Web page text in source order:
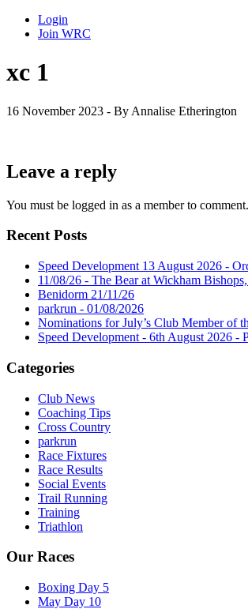
Login
Join WRC
xc 1
16 November 2023 - By Annalise Etherington
Leave a reply
You must be logged in as a member to comment.
Recent Posts
Speed Development 13 August 2026 -
11/08/26 - The Bear at Wickham
Benidorm 21/11/26
parkrun - 01/08/2026
Nominations for July’s Club Member of
Speed Development - 6th August 2026 -
Categories
Club News
Coaching Tips
Cross Country
parkrun
Race Fixtures
Race Results
Social Events
Trail Running
Training
Triathlon
Our Races
Boxing Day 5
May Day 10